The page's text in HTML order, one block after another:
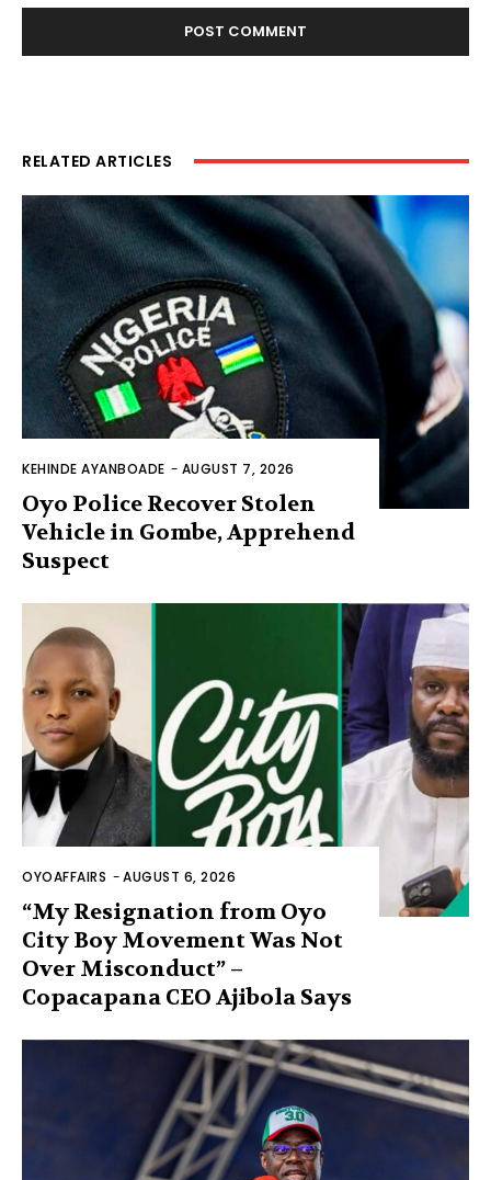
RELATED ARTICLES
KEHINDE AYANBOADE - AUGUST 7, 2026
Oyo Police Recover Stolen
Vehicle in Gombe, Apprehend
Suspect
OYOAFFAIRS -AUGUST 6, 2026
“My Resignation from Oyo
City Boy Movement Was Not
Over Misconduct” –
Copacapana CEO Ajibola Says